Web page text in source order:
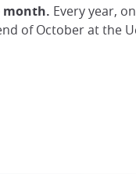
month. Every year,
of October at the